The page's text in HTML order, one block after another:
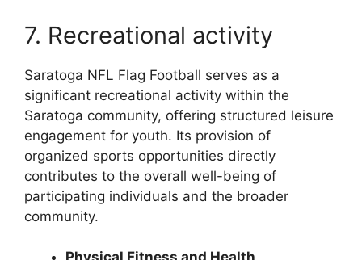
7. Recreational activity
Saratoga NFL Flag Football serves as a
significant recreational activity within the
Saratoga community, offering structured leisure
engagement for youth. Its provision of
organized sports opportunities directly
contributes to the overall well-being of
participating individuals and the broader
community.